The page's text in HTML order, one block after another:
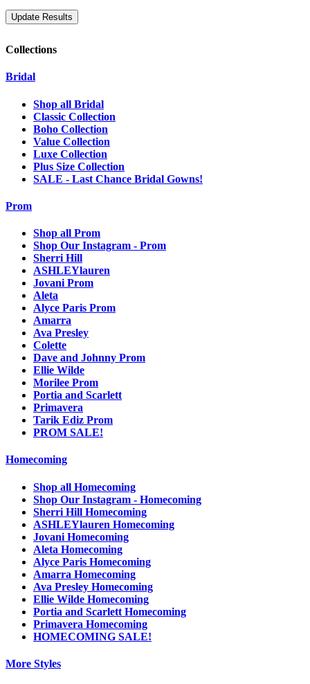
Collections
Bridal
Shop all Bridal
Classic Collection
Boho Collection
Value Collection
Luxe Collection
Plus Size Collection
SALE - Last Chance Bridal Gowns!
Prom
Shop all Prom
Shop Our Instagram - Prom
Sherri Hill
ASHLEYlauren
Jovani Prom
Aleta
Alyce Paris Prom
Amarra
Ava Presley
Colette
Dave and Johnny Prom
Ellie Wilde
Morilee Prom
Portia and Scarlett
Primavera
Tarik Ediz Prom
PROM SALE!
Homecoming
Shop all Homecoming
Shop Our Instagram - Homecoming
Sherri Hill Homecoming
ASHLEYlauren Homecoming
Jovani Homecoming
Aleta Homecoming
Alyce Paris Homecoming
Amarra Homecoming
Ava Presley Homecoming
Ellie Wilde Homecoming
Portia and Scarlett Homecoming
Primavera Homecoming
HOMECOMING SALE!
More Styles